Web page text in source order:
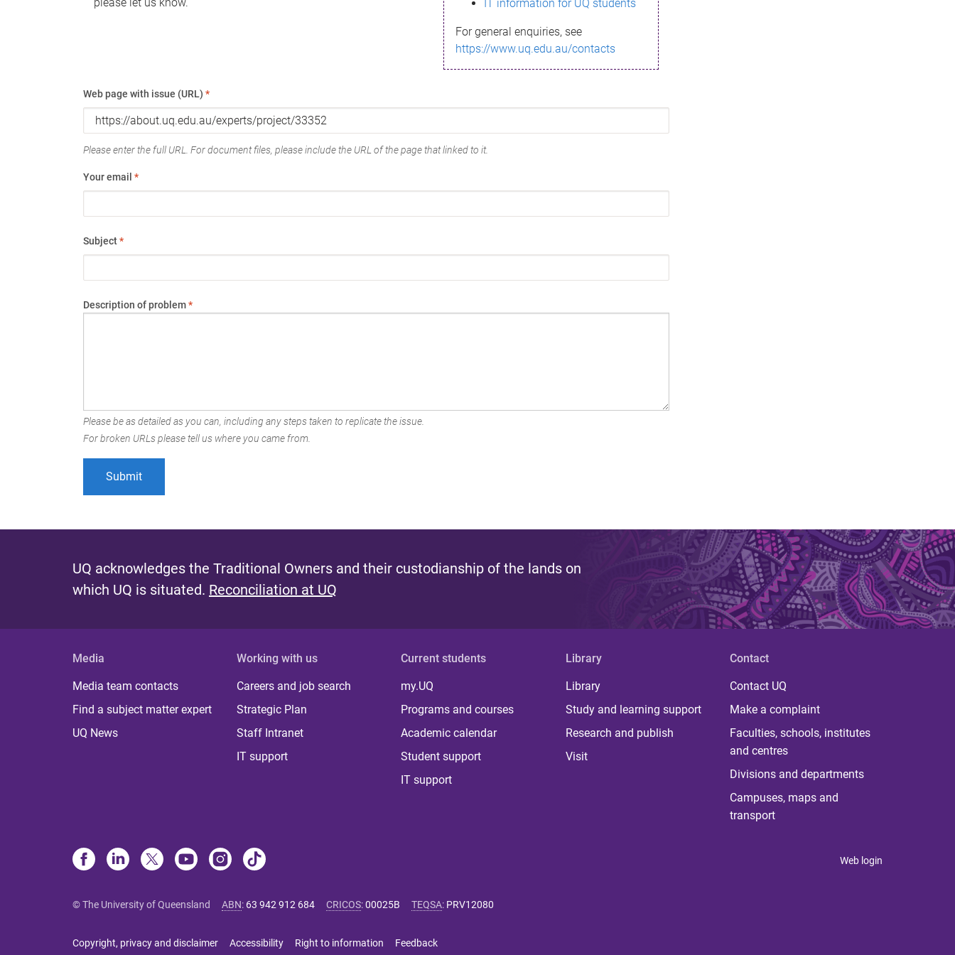
IT information for UQ students
For general enquiries, see
https://www.uq.edu.au/contacts
Web page with issue (URL) *
Please enter the full URL. For document files, please include the URL of the page that linked to it.
Your email *
Subject*
Description of problem*
Please be as detailed as you can, including any steps taken to replicate the issue.
For broken URLs please tell us where you came from.
UQ acknowledges the Traditional Owners and their custodianship of the lands on
which UQ is situated. Reconciliation at UQ
Media
Media team contacts
Find a subject matter expert
UQ News
Working with us
Careers and job search
Strategic Plan
Staff Intranet
IT support
Current students
my.UQ
Programs and courses
Academic calendar
Student support
IT support
Library
Library
Study and learning support
Research and publish
Visit
Contact
Contact UQ
Make a complaint
Faculties, schools, institutes
and centres
Divisions and departments
Campuses, maps and
transport
Web login
© The University of Queensland ABN: 63 942 912 684 CRICOS:00025B TEQSA: PRV12080
Copyright, privacy and disclaimer Accessibility Right to information Feedback